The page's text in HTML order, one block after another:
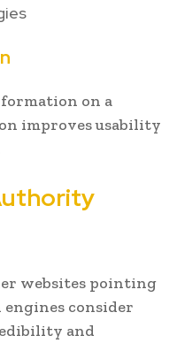
on a
improves usability
websites pointing
engines consider
and